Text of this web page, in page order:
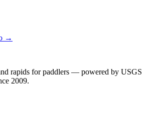
→
rapids for paddlers — powered by USGS
2009.